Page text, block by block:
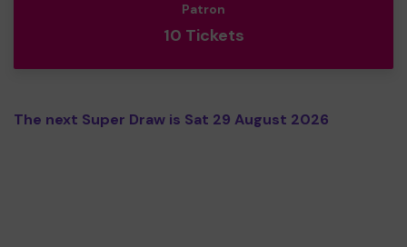
Patron
10 Tickets
The next Super Draw is Sat 29 August 2026